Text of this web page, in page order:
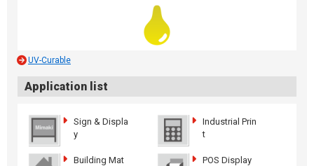
UV-Curable
Application list
Sign & Displa
y
Industrial Prin
t
Building Mat
POS Display